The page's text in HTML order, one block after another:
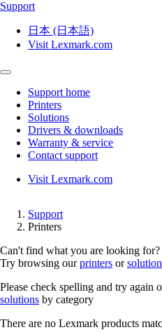
Support
日本 (日本語)
Visit Lexmark.com
Support home
Printers
Solutions
Drivers & downloads
Warranty & service
Contact support
Visit Lexmark.com
Support
Printers
Can't find what you are looking for?
Try browsing ourprinters or
Please check spelling and try again
solutions by category
There are no Lexmark products